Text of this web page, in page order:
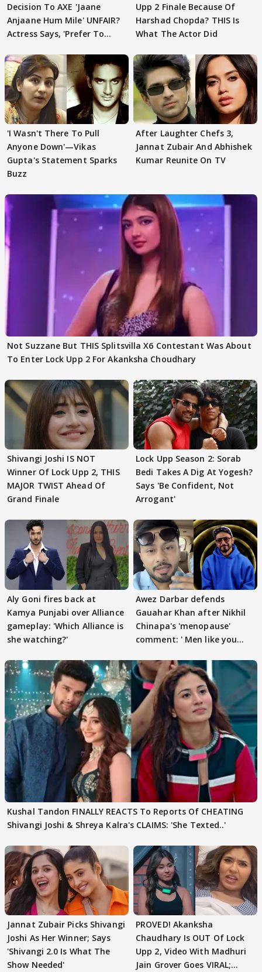
Decision To AXE 'Jaane
Anjaane Hum Mile' UNFAIR?
Actress Says, 'Prefer To
Upp 2 Finale Because Of
Harshad Chopda? THIS Is
What The Actor Did
'I Wasn't There To Pull
Anyone Down'—Vikas
Gupta's Statement Sparks
Buzz
After Laughter Chefs 3,
Jannat Zubair And Abhishek
Kumar Reunite On TV
Not Suzzane But THIS Splitsvilla X6 Contestant Was About
To Enter Lock Upp 2 For Akanksha Choudhary
Shivangi Joshi IS NOT
Winner Of Lock Upp 2, THIS
MAJOR TWIST Ahead Of
Grand Finale
Lock Upp Season 2: Sorab
Bedi Takes A Dig At Yogesh?
Says 'Be Confident, Not
Arrogant'
Aly Goni fires back at
Kamya Punjabi over Alliance
gameplay: 'Which Alliance is
she watching?'
Awez Darbar defends
Gauahar Khan after Nikhil
Chinapa's 'menopause'
comment: ' Men like you
Kushal Tandon FINALLY REACTS To Reports Of CHEATING
Shivangi Joshi & Shreya Kalra's CLAIMS: 'She Texted..'
Jannat Zubair Picks Shivangi
Joshi As Her Winner; Says
'Shivangi 2.0 Is What The
Show Needed'
PROVED! Akanksha
Chaudhary Is OUT Of Lock
Upp 2, Video With Madhuri
Jain Grover Goes VIRAL;